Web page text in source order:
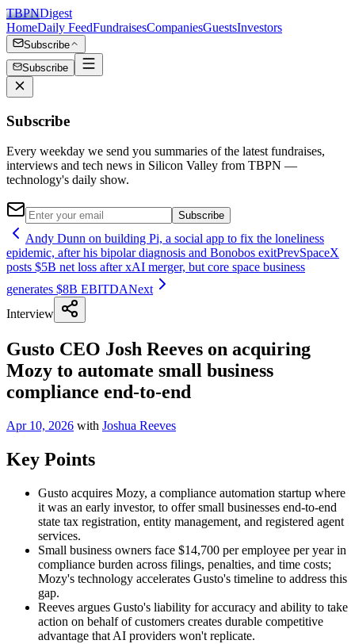
TBPNDigest
HomeDaily FeedFundraisesCompaniesGuestsInvestors
Subscribe
Subscribe
Subscribe
Every weekday we send you summaries of the latest fundraises,
interviews and tech news in Silicon Valley from TBPN —
technology's daily show.
Subscribe
Andy Dunn on building Pi, a social app to fix the loneliness
epidemic, after his bipolar diagnosis and Bonobos exitPrevSpaceX
posts $5B net loss after xAI merger, but core space business
generates $8B EBITDANext
Interview
Gusto CEO Josh Reeves on acquiring
Mozy to automate small business
compliance end-to-end
Apr 10, 2026 with Joshua Reeves
Key Points
Gusto acquires Mozy, a compliance automation startup where
it was an early investor, to offer small businesses end-to-end
state tax registration, entity management, and registered agent
services.
Small business owners face $14,700 per employee per year in
compliance burden across filings, penalties, and time costs;
Mozy's technology accelerates Gusto's timeline to address this
gap.
Reeves argues Gusto's liability for accuracy and ability to take
action on behalf of customers creates durable competitive
advantage that AI providers won't replicate.